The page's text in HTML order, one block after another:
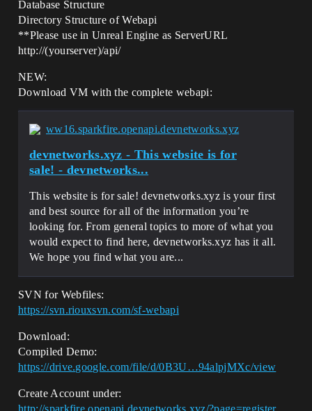
Database Structure
Directory Structure of Webapi
**Please use in Unreal Engine as ServerURL
http://(yourserver)/api/
NEW:
Download VM with the complete webapi:
ww16.sparkfire.openapi.devnetworks.xyz
devnetworks.xyz - This website is for
sale! - devnetworks...
This website is for sale! devnetworks.xyz is your first
and best source for all of the information you’re
looking for. From general topics to more of what you
would expect to find here, devnetworks.xyz has it all.
We hope you find what you are...
SVN for Webfiles:
https://svn.riouxsvn.com/sf-webapi
Download:
Compiled Demo:
https://drive.google.com/file/d/0B3U…94alpjMXc/view
Create Account under:
http://sparkfire.openapi.devnetworks.xyz/?page=register